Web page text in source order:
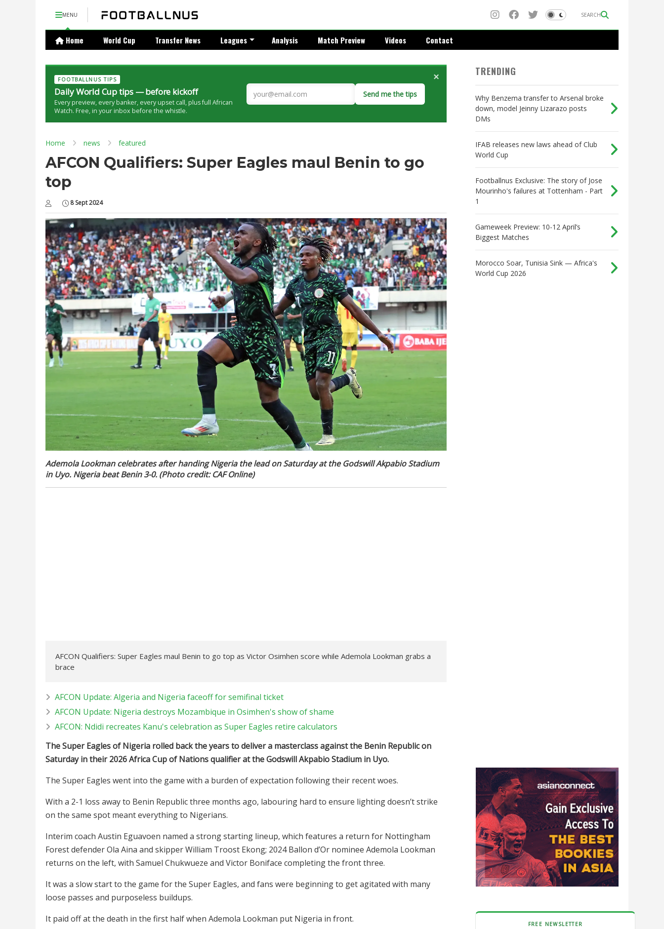
MENU SEARCH
Home World Cup Transfer News Leagues Analysis Match Preview Videos Contact
FOOTBALLNUS TIPS
Daily World Cup tips — before kickoff
Every preview, every banker, every upset call, plus full African
Watch. Free, in your inbox before the whistle.
Send me the tips
×
Home news featured
AFCON Qualifiers: Super Eagles maul Benin to go
top
8 Sept 2024
Ademola Lookman celebrates after handing Nigeria the lead on Saturday at the Godswill Akpabio Stadium
in Uyo. Nigeria beat Benin 3-0. (Photo credit: CAF Online)
AFCON Qualifiers: Super Eagles maul Benin to go top as Victor Osimhen score while Ademola Lookman grabs a
brace
AFCON Update: Algeria and Nigeria faceoff for semifinal ticket
AFCON Update: Nigeria destroys Mozambique in Osimhen's show of shame
AFCON: Ndidi recreates Kanu's celebration as Super Eagles retire calculators
The Super Eagles of Nigeria rolled back the years to deliver a masterclass against the Benin Republic on
Saturday in their 2026 Africa Cup of Nations qualifier at the Godswill Akpabio Stadium in Uyo.
The Super Eagles went into the game with a burden of expectation following their recent woes.
With a 2-1 loss away to Benin Republic three months ago, labouring hard to ensure lighting doesn’t strike
on the same spot meant everything to Nigerians.
Interim coach Austin Eguavoen named a strong starting lineup, which features a return for Nottingham
Forest defender Ola Aina and skipper William Troost Ekong; 2024 Ballon d’Or nominee Ademola Lookman
returns on the left, with Samuel Chukwueze and Victor Boniface completing the front three.
It was a slow start to the game for the Super Eagles, and fans were beginning to get agitated with many
loose passes and purposeless buildups.
It paid off at the death in the first half when Ademola Lookman put Nigeria in front.
TRENDING
Why Benzema transfer to Arsenal broke
down, model Jeinny Lizarazo posts
DMs
IFAB releases new laws ahead of Club
World Cup
Footballnus Exclusive: The story of Jose
Mourinho's failures at Tottenham - Part
1
Gameweek Preview: 10-12 April’s
Biggest Matches
Morocco Soar, Tunisia Sink — Africa's
World Cup 2026
FREE NEWSLETTER